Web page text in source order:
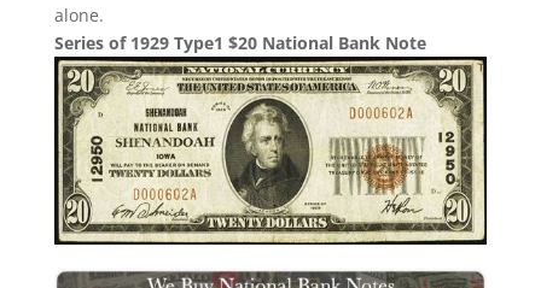
alone.
Series of 1929 Type1 $20 National Bank Note